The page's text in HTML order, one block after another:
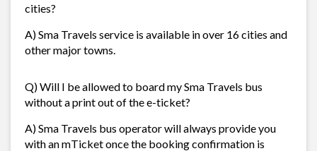
cities?
A) Sma Travels service is available in over 16 cities and
other major towns.
Q) Will I be allowed to board my Sma Travels bus
without a print out of the e-ticket?
A) Sma Travels bus operator will always provide you
with an mTicket once the booking confirmation is